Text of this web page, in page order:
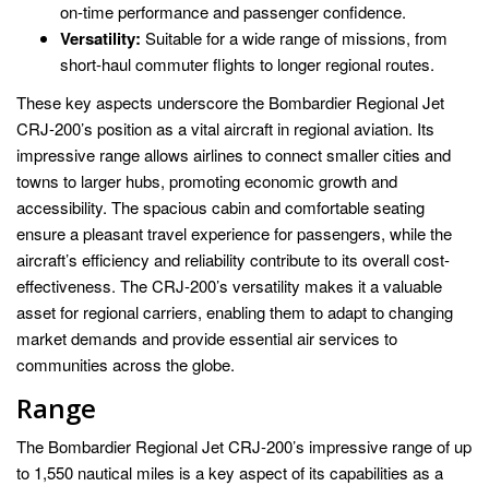
on-time performance and passenger confidence.
Versatility: Suitable for a wide range of missions, from
short-haul commuter flights to longer regional routes.
These key aspects underscore the Bombardier Regional Jet
CRJ-200’s position as a vital aircraft in regional aviation. Its
impressive range allows airlines to connect smaller cities and
towns to larger hubs, promoting economic growth and
accessibility. The spacious cabin and comfortable seating
ensure a pleasant travel experience for passengers, while the
aircraft’s efficiency and reliability contribute to its overall cost-
effectiveness. The CRJ-200’s versatility makes it a valuable
asset for regional carriers, enabling them to adapt to changing
market demands and provide essential air services to
communities across the globe.
Range
The Bombardier Regional Jet CRJ-200’s impressive range of up
to 1,550 nautical miles is a key aspect of its capabilities as a